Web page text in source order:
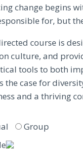
change begins
for, but
course is
culture, and
tools to both
the case for
and a thriving
Group